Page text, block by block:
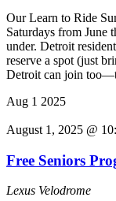
Our Learn to Ride
Saturdays from June
under. Detroit
reserve a spot (just
Detroit can join
Aug 1 2025
August 1, 2025 @
Free Seniors
Lexus Velodrome